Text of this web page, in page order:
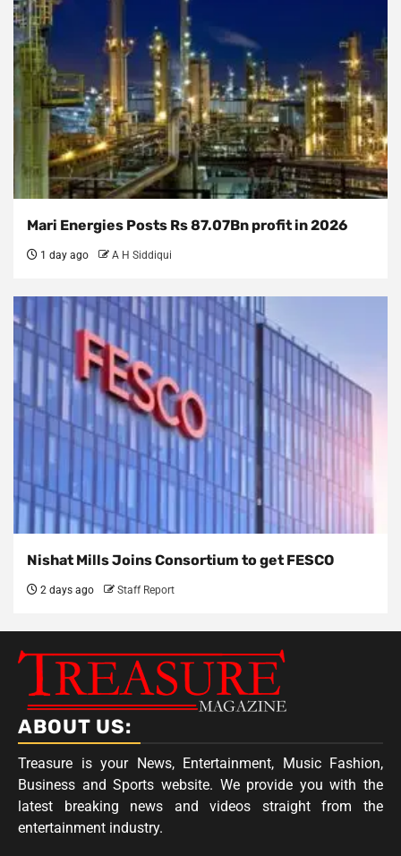
Mari Energies Posts Rs 87.07Bn profit in 2026
1 day ago A H Siddiqui
Nishat Mills Joins Consortium to get FESCO
2 days ago Staff Report
ABOUT US:
Treasure is your News, Entertainment, Music Fashion,
Business and Sports website. We provide you with the
latest breaking news and videos straight from the
entertainment industry.